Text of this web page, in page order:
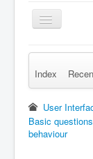
Toggle
Navigation
Remember
Index
User
Basic
behaviour